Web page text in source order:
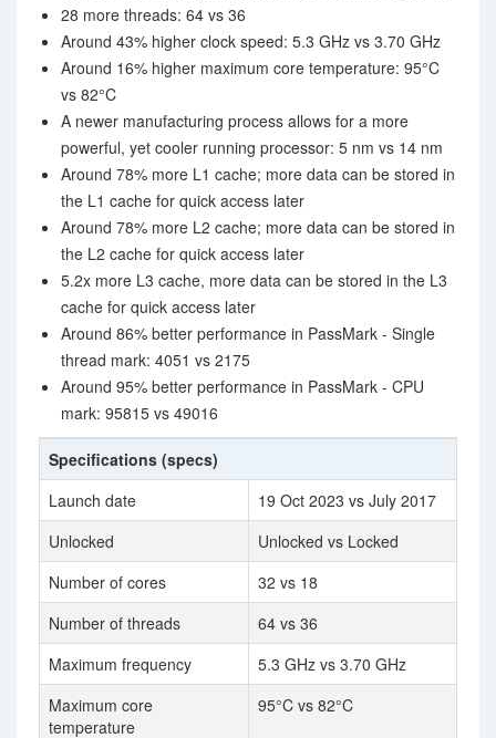
28 more threads: 64 vs 36
Around 43% higher clock speed: 5.3 GHz vs 3.70 GHz
Around 16% higher maximum core temperature: 95°C
vs 82°C
A newer manufacturing process allows for a more
powerful, yet cooler running processor: 5 nm vs 14 nm
Around 78% more L1 cache; more data can be stored in
the L1 cache for quick access later
Around 78% more L2 cache; more data can be stored in
the L2 cache for quick access later
5.2x more L3 cache, more data can be stored in the L3
cache for quick access later
Around 86% better performance in PassMark - Single
thread mark: 4051 vs 2175
Around 95% better performance in PassMark - CPU
mark: 95815 vs 49016
Specifications (specs)
Launch date
19 Oct 2023 vs July 2017
Unlocked
Unlocked vs Locked
Number of cores
32 vs 18
Number of threads
64 vs 36
Maximum frequency
5.3 GHz vs 3.70 GHz
Maximum core
temperature
95°C vs 82°C